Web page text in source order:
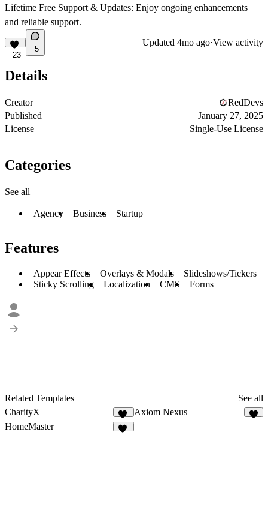
Lifetime Free Support & Updates: Enjoy ongoing enhancements
and reliable support.
23
5
Updated 4mo ago·View activity
Details
Creator
RedDevs
Published
January 27, 2025
License
Single-Use License
Categories
See all
Agency Business Startup
Features
Appear Effects Overlays & Modals
Slideshows/Tickers
Sticky Scrolling
Localization CMS Forms
Related Templates
See all
CharityX
17
Axiom Nexus
HomeMaster